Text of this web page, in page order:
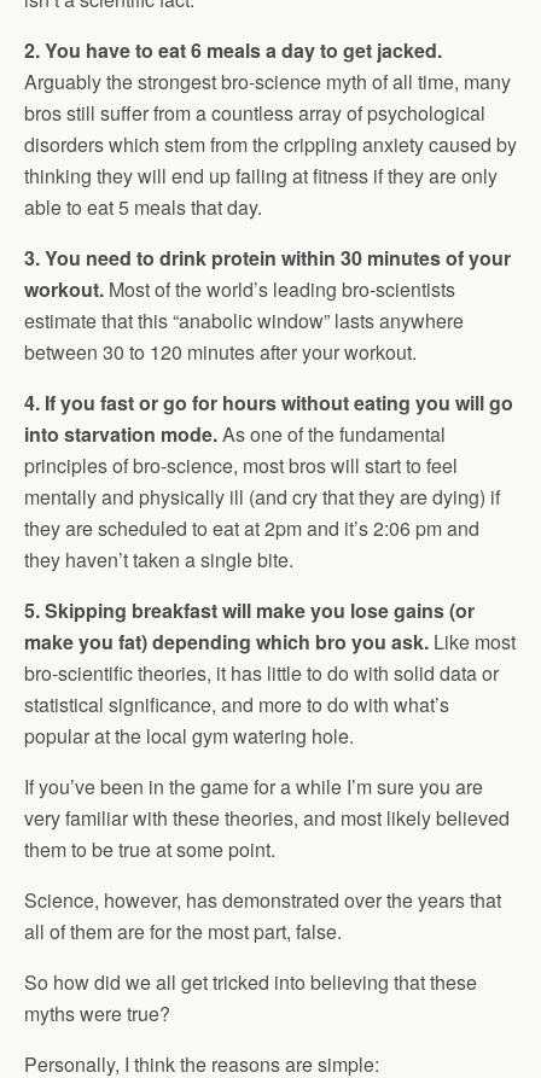
2. You have to eat 6 meals a day to get jacked.
Arguably the strongest bro-science myth of all time, many
bros still suffer from a countless array of psychological
disorders which stem from the crippling anxiety caused by
thinking they will end up failing at fitness if they are only
able to eat 5 meals that day.
3. You need to drink protein within 30 minutes of your
workout. Most of the world’s leading bro-scientists
estimate that this “anabolic window” lasts anywhere
between 30 to 120 minutes after your workout.
4. If you fast or go for hours without eating you will go
into starvation mode.As one of the fundamental
principles of bro-science, most bros will start to feel
mentally and physically ill (and cry that they are dying) if
they are scheduled to eat at 2pm and it’s 2:06 pm and
they haven’t taken a single bite.
5. Skipping breakfast will make you lose gains (or
make you fat) depending which bro you ask. Like most
bro-scientific theories, it has little to do with solid data or
statistical significance, and more to do with what’s
popular at the local gym watering hole.
If you’ve been in the game for a while I’m sure you are
very familiar with these theories, and most likely believed
them to be true at some point.
Science, however, has demonstrated over the years that
all of them are for the most part, false.
So how did we all get tricked into believing that these
myths were true?
Personally, I think the reasons are simple: